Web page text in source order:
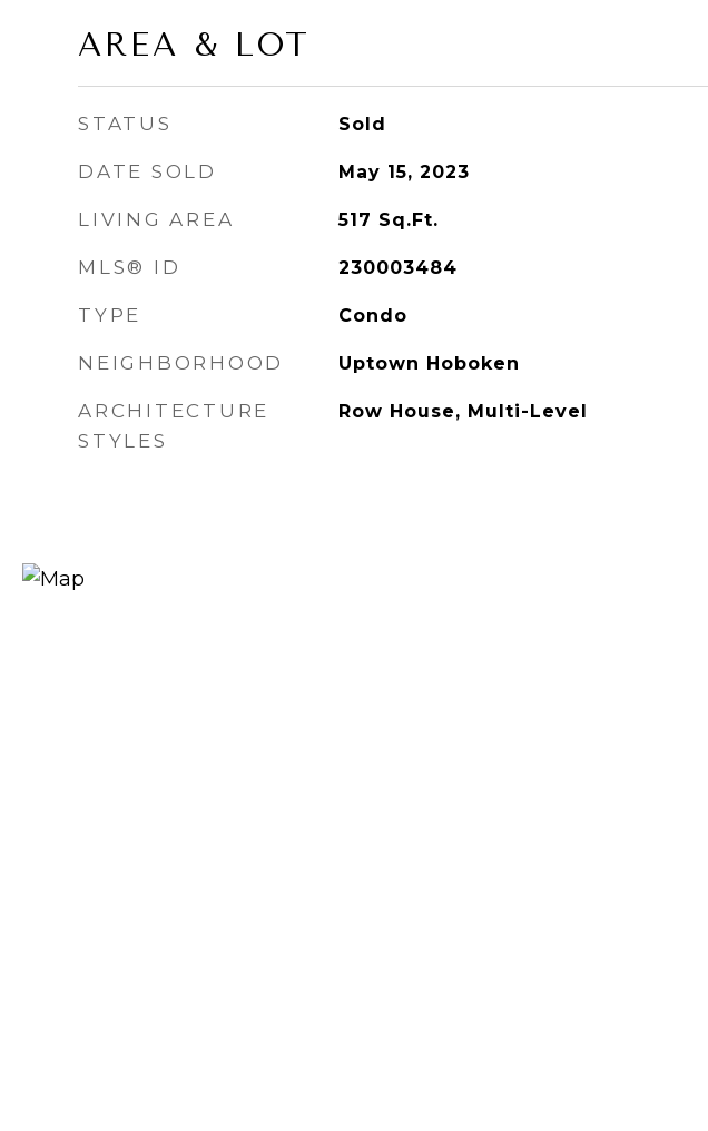
AREA & LOT
STATUS Sold
DATE SOLD May 15, 2023
LIVING AREA 517 Sq.Ft.
MLS® ID 230003484
TYPE Condo
NEIGHBORHOOD Uptown Hoboken
ARCHITECTURE
STYLES
Row House, Multi-Level